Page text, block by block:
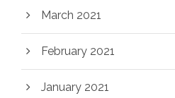
March 2021
February 2021
January 2021